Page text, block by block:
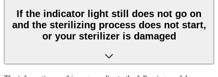
If the indicator light still does not go on
and the sterilizing process does not start,
or your sterilizer is damaged